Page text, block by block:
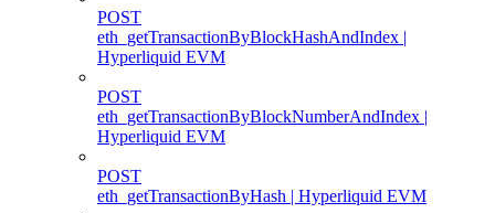
POST
eth_getTransactionByBlockHashAndIndex |
Hyperliquid EVM
POST
eth_getTransactionByBlockNumberAndIndex |
Hyperliquid EVM
POST
eth_getTransactionByHash | Hyperliquid EVM